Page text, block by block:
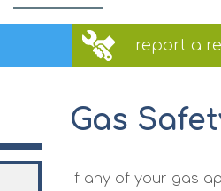
report a
Gas
If any of your gas